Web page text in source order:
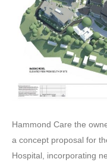
Hammond Care the
a concept proposal for
Hospital, incorporating